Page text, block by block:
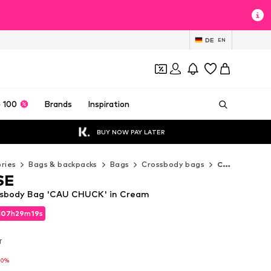
DE EN
100 Brands Inspiration
BUY NOW PAY LATER
Bags & backpacks Bags Crossbody bags CONVERSE Crossbody bags
07h29m18s
07h29m18s
07h29m18s
Bag 'CAU CHUCK' in Cream